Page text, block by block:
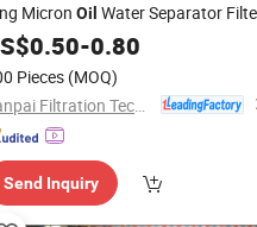
Micron Oil Water Separator
for Aquarium
0.50-0.80
Pieces (MOQ)
Send Inquiry